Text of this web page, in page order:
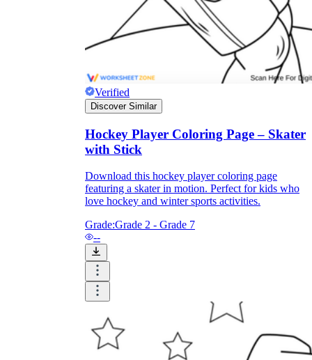
Verified
Discover Similar
Hockey Player Coloring Page – Skater
with Stick
Download this hockey player coloring page
featuring a skater in motion. Perfect for kids who
love hockey and winter sports activities.
Grade:Grade 2 - Grade 7
--